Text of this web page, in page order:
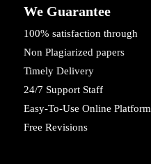
We Guarantee
100% satisfaction through
Non Plagiarized papers
Timely Delivery
24/7 Support Staff
Easy-To-Use Online Platform
Free Revisions